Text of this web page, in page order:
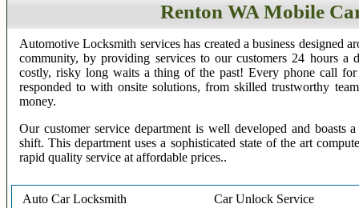
Renton WA Mobile
Automotive Locksmith services has created a business designed
community, by providing services to our customers 24 hours a
costly, risky long waits a thing of the past! Every phone call
responded to with onsite solutions, from skilled trustworthy
money.
Our customer service department is well developed and boasts
shift. This department uses a sophisticated state of the art
rapid quality service at affordable prices..
Auto Car Locksmith
Car Unlock Service